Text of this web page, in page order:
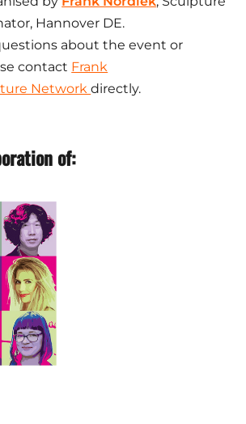
Hannover DE.
about the event or
contact Frank
Networkdirectly.
of: